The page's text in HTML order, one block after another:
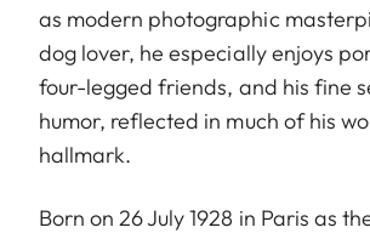
as modern photographic
dog lover, he especially enjoys
four-legged friends, and his fine
humor, reflected in much of his
hallmark.
Born on 26 July 1928 in Paris as